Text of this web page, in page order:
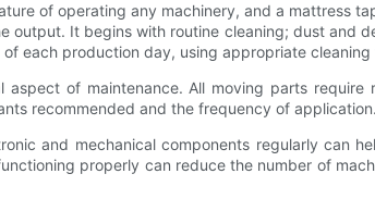
of operating any machinery, and a mattress
output. It begins with routine cleaning; dust and
each production day, using appropriate
aspect of maintenance. All moving parts
recommended and the frequency of
and mechanical components regularly can
properly can reduce the number of